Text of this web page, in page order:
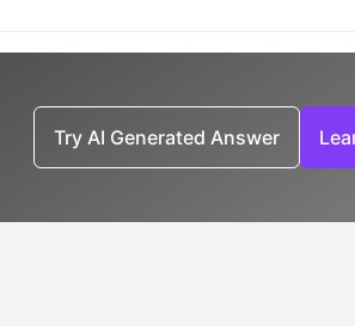
Try AI Generated Answer